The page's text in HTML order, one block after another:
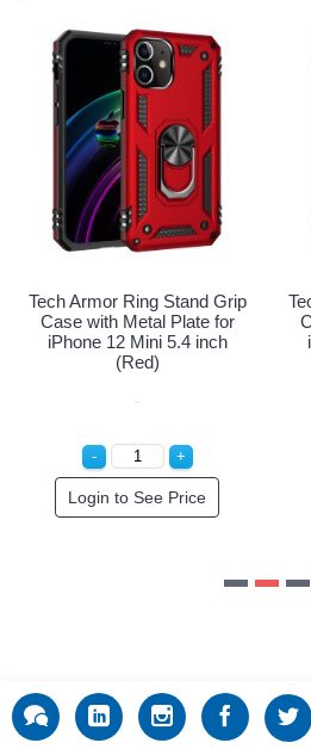
Grip
Tech Armor Ring Stand Grip
Case with Metal Plate for
iPhone 12 Mini 5.4 inch
Login to See Price